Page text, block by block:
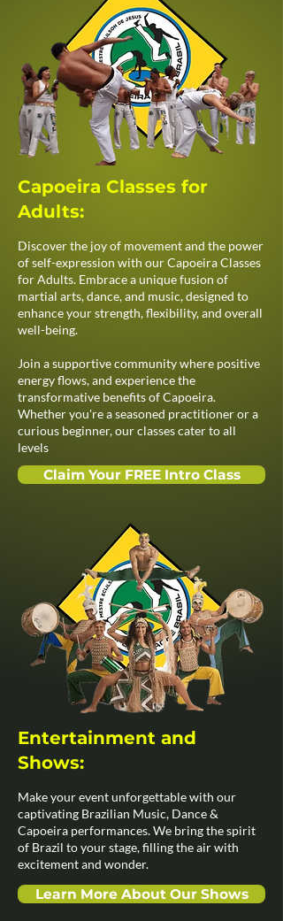
Capoeira Classes for
Adults:
Discover the joy of movement and the power
of self-expression with our Capoeira Classes
for Adults. Embrace a unique fusion of
martial arts, dance, and music, designed to
enhance your strength, flexibility, and overall
well-being.​
Join a supportive community where positive
energy flows, and experience the
transformative benefits of Capoeira.
Whether you're a seasoned practitioner or a
curious beginner, our classes cater to all
levels
Claim Your FREE Intro Class
Entertainment and
Shows:
Make your event unforgettable with our
captivating Brazilian Music, Dance &
Capoeira performances. We bring the spirit
of Brazil to your stage, filling the air with
excitement and wonder.
Learn More About Our Shows